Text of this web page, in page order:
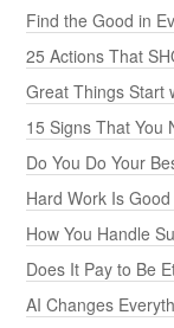
Find the Good in
25 Actions That
Great Things Start
15 Signs That You
Do You Do Your
Hard Work Is
How You Handle
Does It Pay to Be
AI Changes